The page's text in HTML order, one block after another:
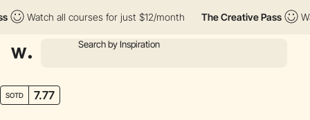
Watch all courses for just $12/month The Creative Pass Watch
SOTD 7.77